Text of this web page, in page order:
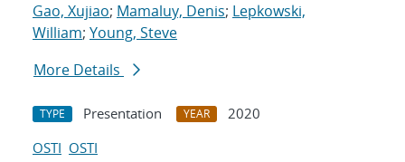
Gao, Xujiao; Mamaluy, Denis; Lepkowski,
William; Young, Steve
More Details
TYPE Presentation YEAR
2020
OSTI OSTI